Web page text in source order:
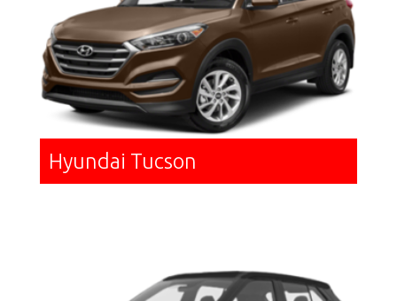
Hyundai Tucson